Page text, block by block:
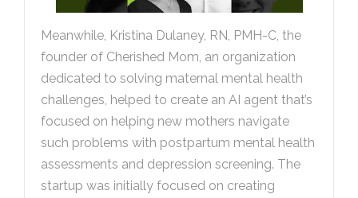
Meanwhile, Kristina Dulaney, RN, PMH-C, the
founder of Cherished Mom, an organization
dedicated to solving maternal mental health
challenges, helped to create an AI agent that’s
focused on helping new mothers navigate
such problems with postpartum mental health
assessments and depression screening. The
startup was initially focused on creating